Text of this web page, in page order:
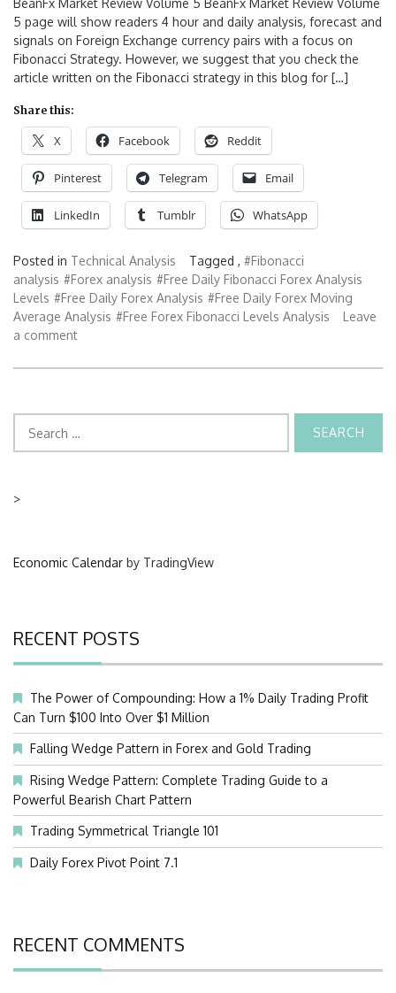
5 page will show readers 4 hour and daily analysis, forecast and
signals on Foreign Exchange currency pairs with a focus on
Fibonacci Strategy. However, we suggest that you check the
article written on the Fibonacci strategy in this blog for […]
Share this:
X Facebook Reddit
Pinterest Telegram Email
LinkedIn Tumblr WhatsApp
Posted in Technical Analysis Tagged , #Fibonacci
analysis #Forex analysis #Free Daily Fibonacci Forex Analysis
Levels #Free Daily Forex Analysis #Free Daily Forex Moving
Average Analysis #Free Forex Fibonacci Levels Analysis
Leave
a comment
for:
>
Economic Calendar by TradingView
RECENT POSTS
The Power of Compounding: How a 1% Daily Trading Profit
Can Turn $100 Into Over $1 Million
Falling Wedge Pattern in Forex and Gold Trading
Rising Wedge Pattern: Complete Trading Guide to a
Powerful Bearish Chart Pattern
Trading Symmetrical Triangle 101
Daily Forex Pivot Point 7.1
RECENT COMMENTS